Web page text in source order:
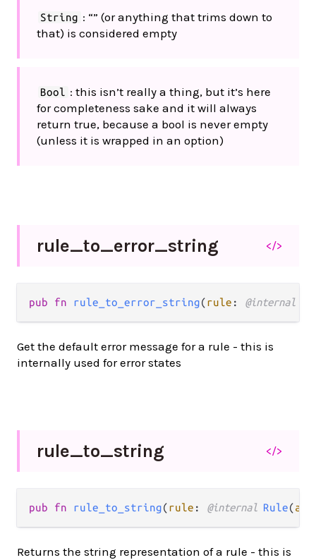
String : “” (or anything that trims down to
that) is considered empty
Bool : this isn’t really a thing, but it’s here
for completeness sake and it will always
return true, because a bool is never empty
(unless it is wrapped in an option)
rule_to_error_string </>
pub fn rule_to_error_string(rule : @internal
Get the default error message for a rule - this is
internally used for error states
rule_to_string </>
pub fn rule_to_string(rule : @internal Rule(a
Returns the string representation of a rule - this is